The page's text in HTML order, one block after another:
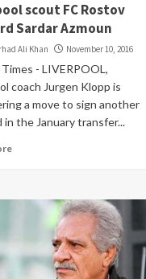
scout FC Rostov
Sardar Azmoun
Ali Khan November 10, 2016
- LIVERPOOL,
coach Jurgen Klopp is
a move to sign another
in the January transfer...